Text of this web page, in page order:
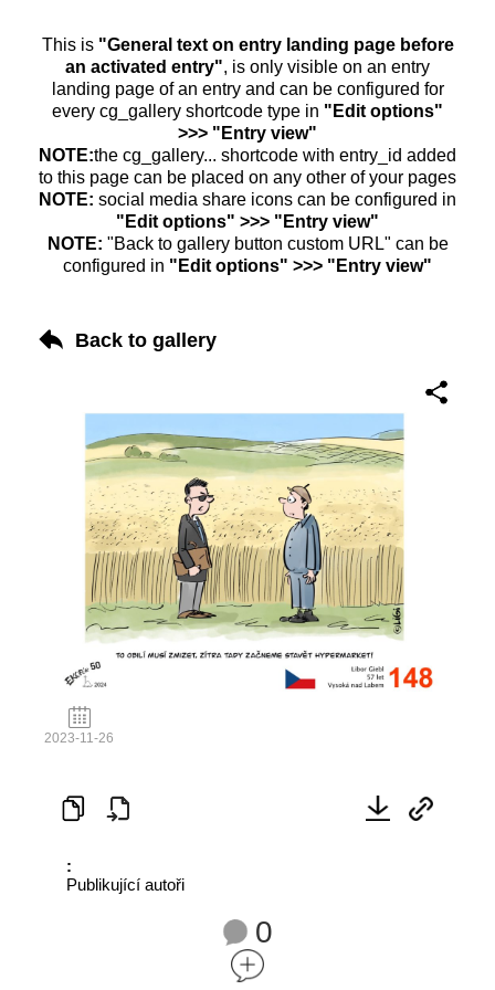
This is "General text on entry landing page before
an activated entry", is only visible on an entry
landing page of an entry and can be configured for
every cg_gallery shortcode type in "Edit options"
>>> "Entry view"
NOTE:the cg_gallery... shortcode with entry_id added
to this page can be placed on any other of your pages
NOTE: social media share icons can be configured in
"Edit options" >>> "Entry view"
NOTE: "Back to gallery button custom URL" can be
configured in "Edit options" >>> "Entry view"
Back to gallery
2023-11-26
:
Publikující autoři
0